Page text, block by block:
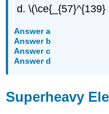
\(\ce{_{57}^{139}
Answer a
Answer b
Answer c
Answer d
Superheavy